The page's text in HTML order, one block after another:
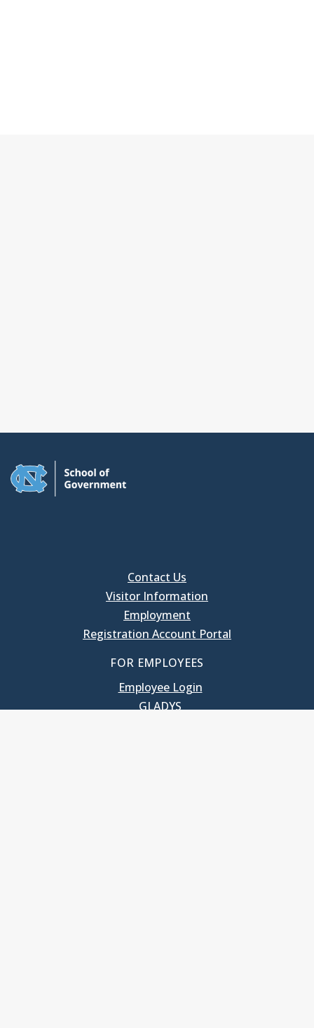
Contact Us
Visitor Information
Employment
Registration Account Portal
FOR EMPLOYEES
Employee Login
GLADYS